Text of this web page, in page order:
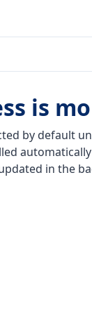
is
by default
in the